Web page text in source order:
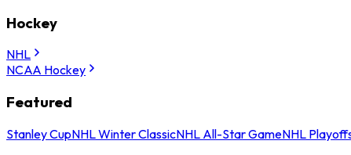
Hockey
NHL
NCAA Hockey
Featured
Stanley CupNHL Winter ClassicNHL All-Star GameNHL